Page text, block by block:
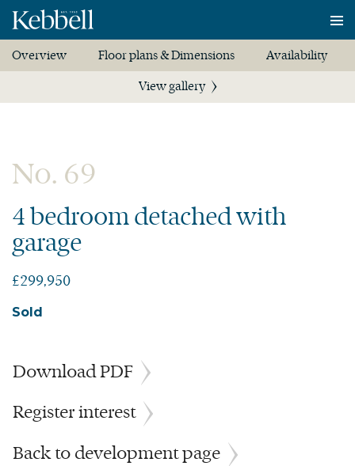
View gallery
Overview Floor plans & Dimensions Availability
No. 69
4 bedroom detached with
garage
£299,950
Sold
Download PDF
Register interest
Back to development page